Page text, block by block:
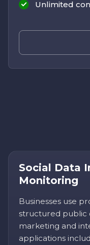
Unlimited
Social Data
Monitoring
Businesses use
structured public
marketing and
applications